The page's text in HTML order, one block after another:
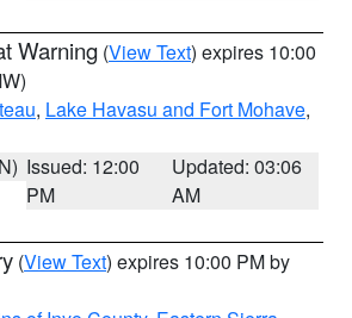
Warning (View Text) expires 10:00
, Lake Havasu and Fort Mohave,
Issued: 12:00
PM
Updated: 03:06
AM
(View Text) expires 10:00 PM by